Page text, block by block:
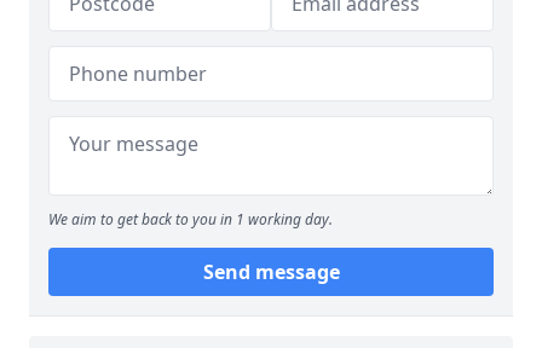
We aim to get back to you in 1 working day.
Send message